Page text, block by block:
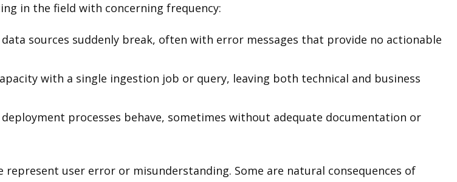
in the field with concerning frequency:
sources suddenly break, often with error messages that provide no actionable
with a single ingestion job or query, leaving both technical and business
processes behave, sometimes without adequate documentation or
user error or misunderstanding. Some are natural consequences of